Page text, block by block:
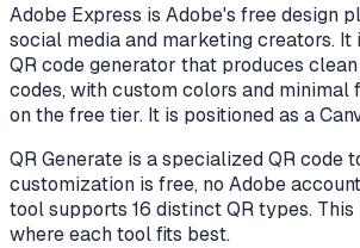
Adobe Express is Adobe's free design
social media and marketing creators.
QR code generator that produces
codes, with custom colors and minimal
on the free tier. It is positioned as a
QR Generate is a specialized QR code
customization is free, no Adobe
tool supports 16 distinct QR types.
where each tool fits best.